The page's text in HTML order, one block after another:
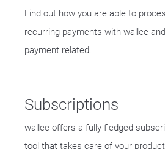
Find out how you are able to
recurring payments with wallee
payment related.
Subscriptions
wallee offers a fully fledged
tool that takes care of your